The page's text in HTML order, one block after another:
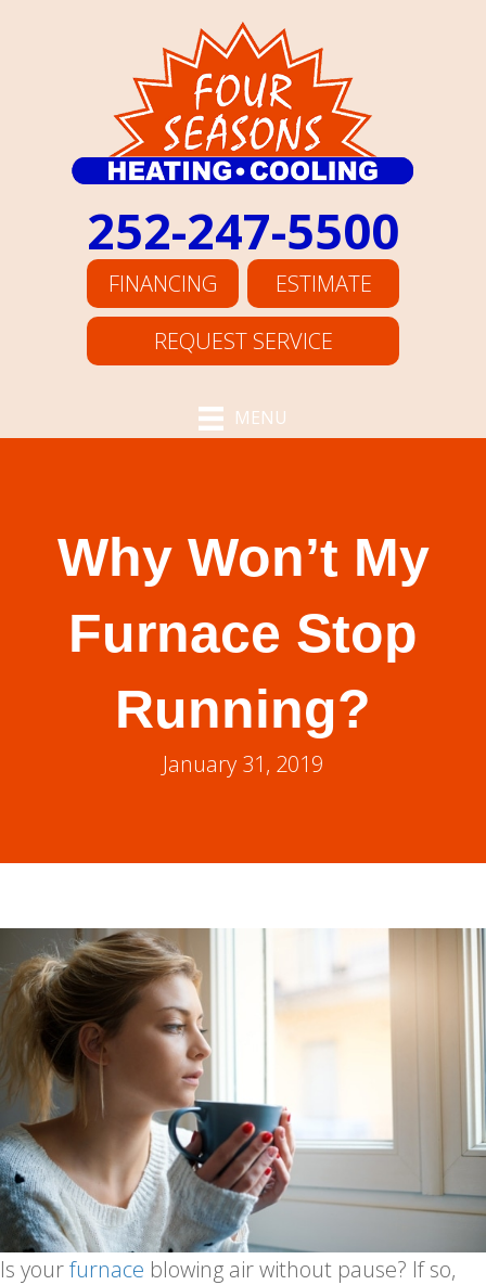
252-247-5500
FINANCING
ESTIMATE
REQUEST SERVICE
MENU
Why Won’t My
Furnace Stop
Running?
January 31, 2019
Is yourfurnace blowing air without pause? If so,